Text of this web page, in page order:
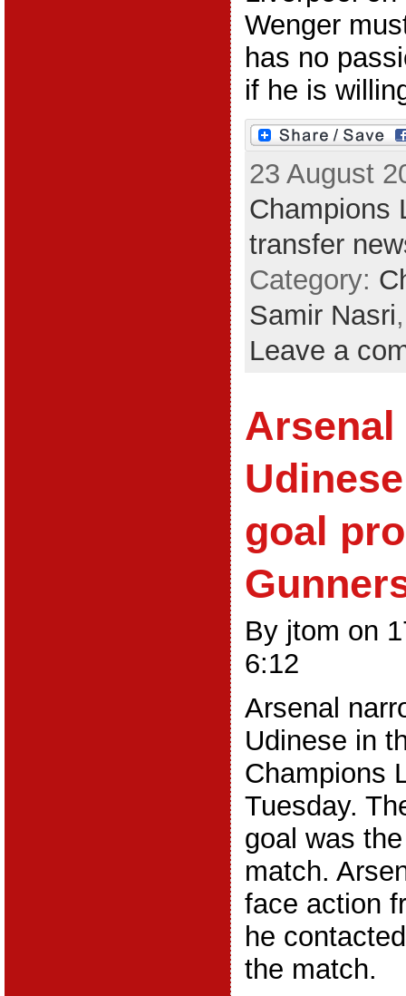
Wenger
has no
if he is
23 August
Champions
transfer
Category:
Samir Nasri
Leave a
Arsenal
goal
By jtom on
6:12
Arsenal
Udinese in
Champions
Tuesday.
goal was
match.
face action
he
the match.